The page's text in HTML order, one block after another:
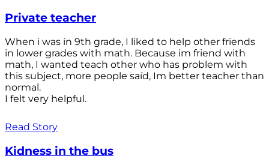
Private teacher
When i was in 9th grade, I liked to help other friends
in lower grades with math. Because im friend with
math, I wanted teach other who has problem with
this subject, more people saíd, Im better teacher than
normal.
I felt very helpful.
Read Story
Kidness in the bus